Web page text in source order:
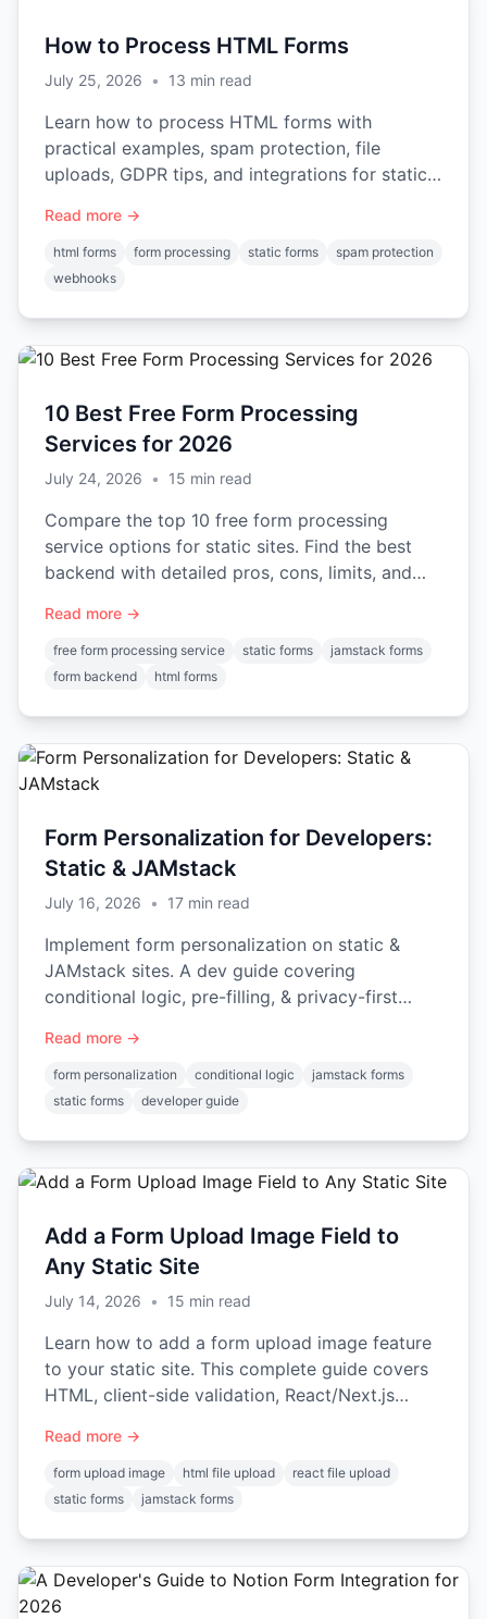
How to Process HTML Forms
July 25, 2026 • 13 min read
Learn how to process HTML forms with
practical examples, spam protection, file
uploads, GDPR tips, and integrations for static
Read more →
html forms form processing static forms
spam protection
webhooks
10 Best Free Form Processing
Services for 2026
July 24, 2026 • 15 min read
Compare the top 10 free form processing
service options for static sites. Find the best
backend with detailed pros, cons, limits, and
Read more →
free form processing service static forms
jamstack forms
form backend
html forms
Form Personalization for Developers:
Static & JAMstack
July 16, 2026 • 17 min read
Implement form personalization on static &
JAMstack sites. A dev guide covering
conditional logic, pre-filling, & privacy-first
Read more →
form personalization conditional logic
jamstack forms
static forms
developer guide
Add a Form Upload Image Field to
Any Static Site
July 14, 2026 • 15 min read
Learn how to add a form upload image feature
to your static site. This complete guide covers
HTML, client-side validation, React/Next.js
Read more →
form upload image html file upload
react file upload
static forms
jamstack forms